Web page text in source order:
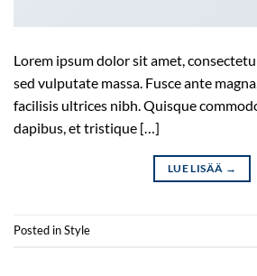
Lorem ipsum dolor sit amet,
sed vulputate massa. Fusce ante
facilisis ultrices nibh. Quisque
dapibus, et tristique […]
LUE LISÄÄ →
Posted inStyle